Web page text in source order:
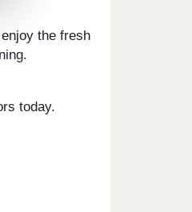
the fresh
today.